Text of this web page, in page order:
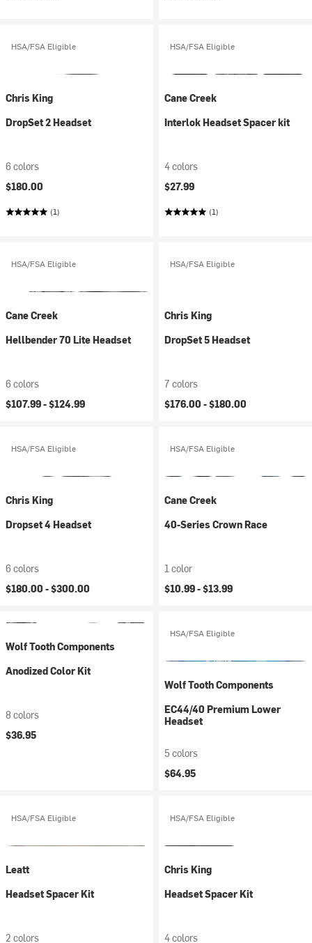
HSA/FSA Eligible
Chris King
DropSet 2 Headset
6 colors
$180.00
(1)
HSA/FSA Eligible
Cane Creek
Interlok Headset Spacer kit
4 colors
$27.99
(1)
HSA/FSA Eligible
Cane Creek
Hellbender 70 Lite Headset
6 colors
$107.99 -$124.99
HSA/FSA Eligible
Chris King
DropSet 5 Headset
7 colors
$176.00 -$180.00
HSA/FSA Eligible
Chris King
Dropset 4 Headset
6 colors
$180.00 -$300.00
HSA/FSA Eligible
Cane Creek
40-Series Crown Race
1 color
$10.99 -$13.99
Wolf Tooth Components
Anodized Color Kit
8 colors
$36.95
HSA/FSA Eligible
Wolf Tooth Components
EC44/40 Premium Lower
Headset
5 colors
$64.95
HSA/FSA Eligible
Leatt
Headset Spacer Kit
2 colors
HSA/FSA Eligible
Chris King
Headset Spacer Kit
4 colors